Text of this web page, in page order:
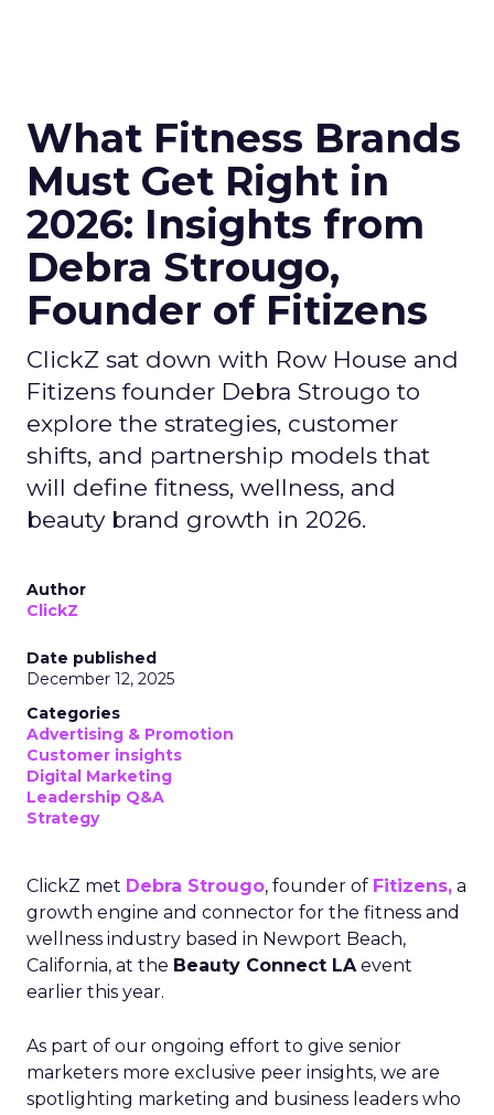
What Fitness Brands
Must Get Right in
2026: Insights from
Debra Strougo,
Founder of Fitizens
ClickZ sat down with Row House and
Fitizens founder Debra Strougo to
explore the strategies, customer
shifts, and partnership models that
will define fitness, wellness, and
beauty brand growth in 2026.
Author
ClickZ
Date published
December 12, 2025
Categories
Advertising & Promotion
Customer insights
Digital Marketing
Leadership Q&A
Strategy
ClickZ met Debra Strougo, founder of Fitizens, a
growth engine and connector for the fitness and
wellness industry based in Newport Beach,
California, at the Beauty Connect LAevent
earlier this year.
As part of our ongoing effort to give senior
marketers more exclusive peer insights, we are
spotlighting marketing and business leaders who